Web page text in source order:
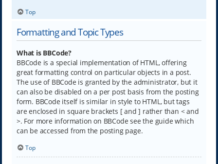
Top
Formatting and Topic Types
What is BBCode?
BBCode is a special implementation of HTML, offering
great formatting control on particular objects in a post.
The use of BBCode is granted by the administrator, but it
can also be disabled on a per post basis from the posting
form. BBCode itself is similar in style to HTML, but tags
are enclosed in square brackets [ and ] rather than < and
>. For more information on BBCode see the guide which
can be accessed from the posting page.
Top